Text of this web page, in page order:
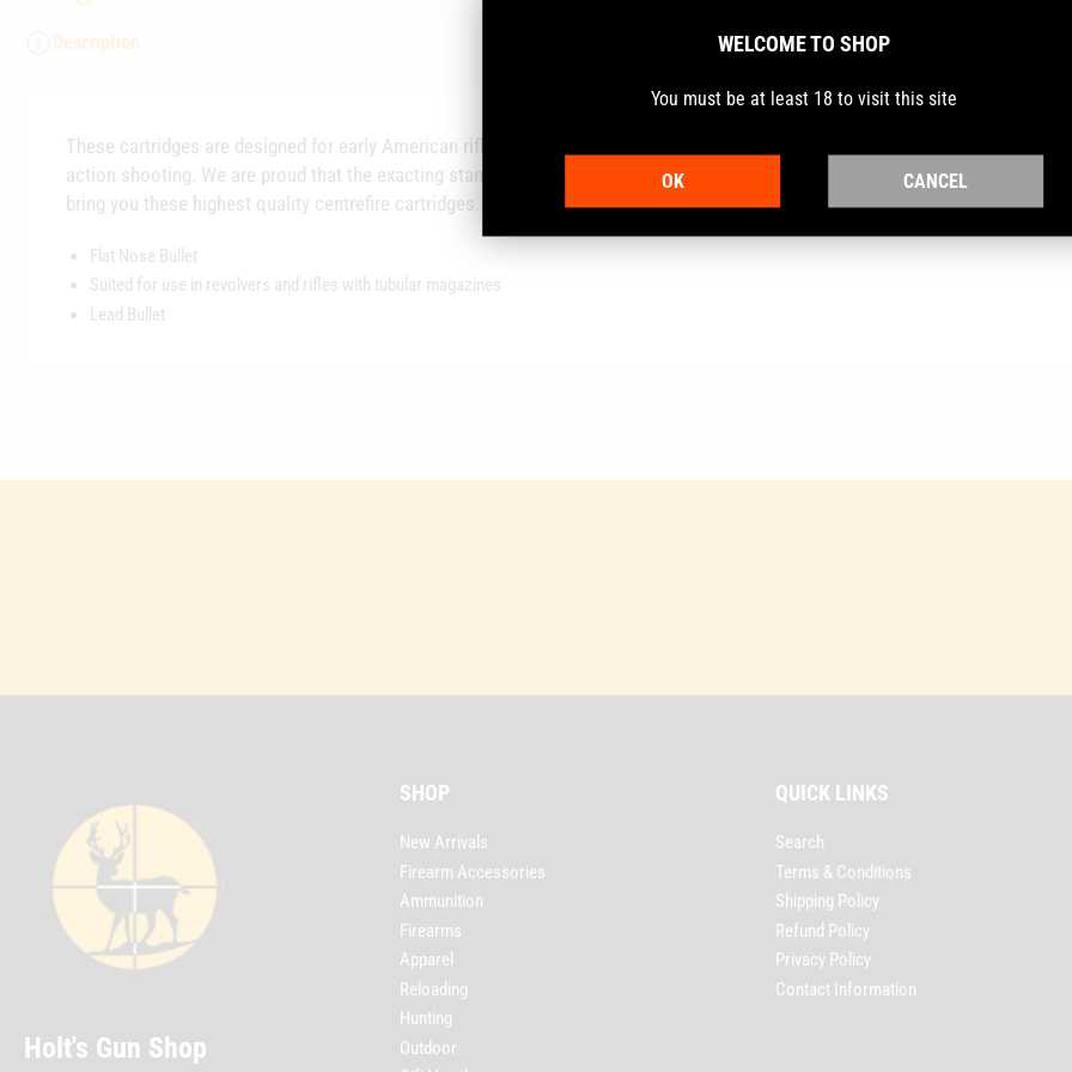
Description
These cartridges are designed for early American rifles and revolvers and have the reputation for being the ideal choice for
action shooting. We are proud that the exacting standards of yesteryear have been combined with today's advanced
bring you these highest quality centrefire cartridges.
Flat Nose Bullet
Suited for use in revolvers and rifles with tubular magazines
Lead Bullet
Holt's Gun Shop
SHOP
New Arrivals
Firearm Accessories
Ammunition
Firearms
Apparel
Reloading
Hunting
Outdoor
QUICK LINKS
Search
Terms & Conditions
Shipping Policy
Refund Policy
Privacy Policy
Contact Information
WELCOME TO SHOP
You must be at least 18 to visit this site
OK CANCEL